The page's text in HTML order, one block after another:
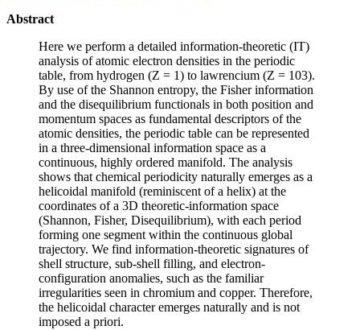
Abstract
Here we perform a detailed information-theoretic (IT)
analysis of atomic electron densities in the periodic
table, from hydrogen (Z = 1) to lawrencium (Z = 103).
By use of the Shannon entropy, the Fisher information
and the disequilibrium functionals in both position and
momentum spaces as fundamental descriptors of the
atomic densities, the periodic table can be represented
in a three-dimensional information space as a
continuous, highly ordered manifold. The analysis
shows that chemical periodicity naturally emerges as a
helicoidal manifold (reminiscent of a helix) at the
coordinates of a 3D theoretic-information space
(Shannon, Fisher, Disequilibrium), with each period
forming one segment within the continuous global
trajectory. We find information-theoretic signatures of
shell structure, sub-shell filling, and electron-
configuration anomalies, such as the familiar
irregularities seen in chromium and copper. Therefore,
the helicoidal character emerges naturally and is not
imposed a priori.